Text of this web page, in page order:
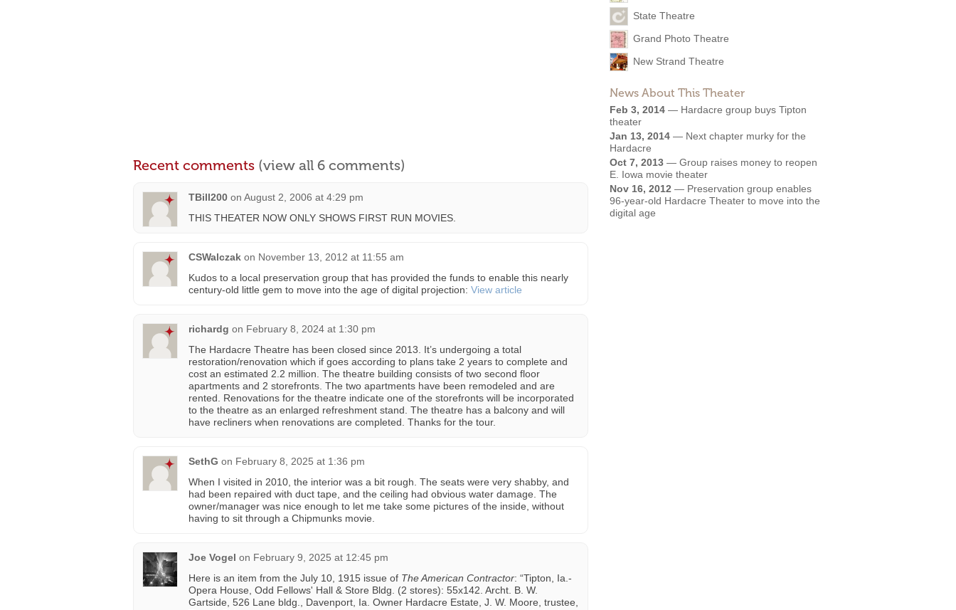
State Theatre
Grand Photo Theatre
New Strand Theatre
News About This Theater
Feb 3, 2014 — Hardacre group buys Tipton
theater
Jan 13, 2014 — Next chapter murky for the
Hardacre
Oct 7, 2013 — Group raises money to reopen
E. Iowa movie theater
Nov 16, 2012 — Preservation group enables
96-year-old Hardacre Theater to move into the
digital age
Recent comments (view all 6 comments)
TBill200 on August 2, 2006 at 4:29 pm
THIS THEATER NOW ONLY SHOWS FIRST RUN MOVIES.
CSWalczak on November 13, 2012 at 11:55 am
Kudos to a local preservation group that has provided the funds to enable this nearly
century-old little gem to move into the age of digital projection: View article
richardg on February 8, 2024 at 1:30 pm
The Hardacre Theatre has been closed since 2013. It’s undergoing a total
restoration/renovation which if goes according to plans take 2 years to complete and
cost an estimated 2.2 million. The theatre building consists of two second floor
apartments and 2 storefronts. The two apartments have been remodeled and are
rented. Renovations for the theatre indicate one of the storefronts will be incorporated
to the theatre as an enlarged refreshment stand. The theatre has a balcony and will
have recliners when renovations are completed. Thanks for the tour.
SethG on February 8, 2025 at 1:36 pm
When I visited in 2010, the interior was a bit rough. The seats were very shabby, and
had been repaired with duct tape, and the ceiling had obvious water damage. The
owner/manager was nice enough to let me take some pictures of the inside, without
having to sit through a Chipmunks movie.
Joe Vogel on February 9, 2025 at 12:45 pm
Here is an item from the July 10, 1915 issue of The American Contractor: “Tipton, Ia.-
Opera House, Odd Fellows' Hall & Store Bldg. (2 stores): 55x142. Archt. B. W.
Gartside, 526 Lane bldg., Davenport, Ia. Owner Hardacre Estate, J. W. Moore, trustee,